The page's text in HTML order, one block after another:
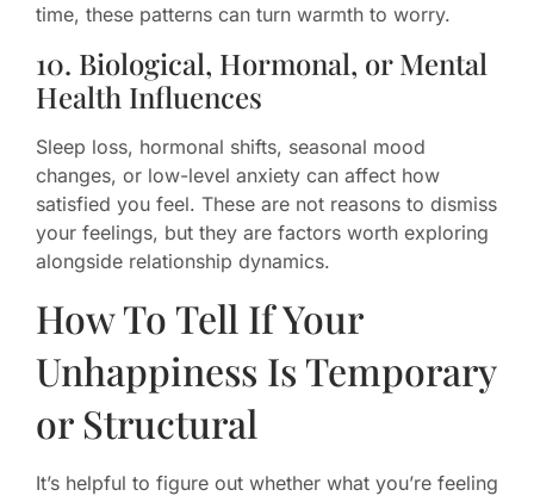
time, these patterns can turn warmth to worry.
10. Biological, Hormonal, or Mental
Health Influences
Sleep loss, hormonal shifts, seasonal mood
changes, or low-level anxiety can affect how
satisfied you feel. These are not reasons to dismiss
your feelings, but they are factors worth exploring
alongside relationship dynamics.
How To Tell If Your
Unhappiness Is Temporary
or Structural
It’s helpful to figure out whether what you’re feeling